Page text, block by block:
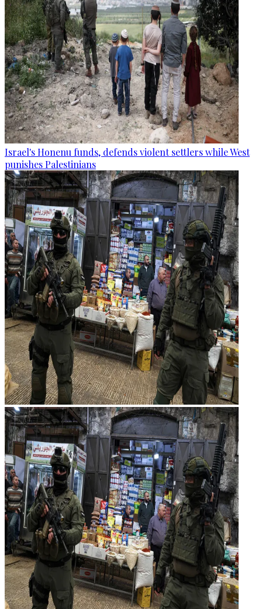
Israel's Honenu funds, defends violent settlers while West
punishes Palestinians